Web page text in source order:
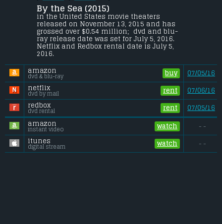
A couple tries to repair their marriage
while staying at a hotel in France.
Budget:.................................... $10 million
Gross (US):............................. $0.54 million
Gross (Foreign):.................. $2.8 million
Gross (Total):........................ $3.3 million
By the Sea (2015)
in the United States movie theaters
released on November 13, 2015 and has
grossed over $0.54 million;  dvd and blu-
ray release date was set for July 5, 2016.
Netflix and Redbox rental date is July 5,
2016.
amazon
dvd & blu-ray buy
07/05/16
netflix
dvd by mail rent
07/06/16
redbox
dvd rental rent 07/05/16
amazon
instant video watch - -
itunes
digital stream watch - -